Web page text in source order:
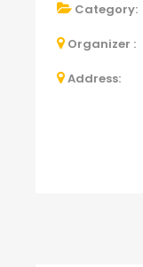
Category:
Organizer :
Address: